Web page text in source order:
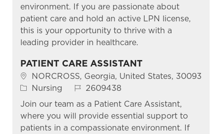
environment. If you are passionate about
patient care and hold an active LPN license,
this is your opportunity to thrive with a
leading provider in healthcare.
PATIENT CARE ASSISTANT
Location
NORCROSS, Georgia, United States, 30093
Category
Nursing Job Id2609438
Join our team as a Patient Care Assistant,
where you will provide essential support to
patients in a compassionate environment. If